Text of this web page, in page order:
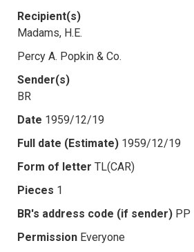
Recipient(s)
Madams, H.E.
Percy A. Popkin & Co.
Sender(s)
BR
Date 1959/12/19
Full date (Estimate) 1959/12/19
Form of letter TL(CAR)
Pieces 1
BR's address code (if sender) PP
Permission Everyone